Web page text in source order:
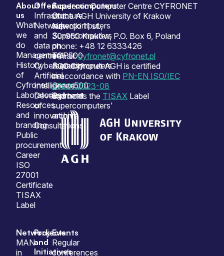
Sitemap
About
us
What
we
do
Management
History
of
Cyfronet
Laboratories
Resources
and
branding
Public
procurement
Career
ISO
27001
Certificate
TISAX
Label
Offer
Infrastructure
Network
and
data
centres
Cybersecurity
Artificial
Intelligence
Development
of
innovation
Consultations
Supercomputers
Our
supercomputers
Supercomputers
on
TOP500
Supercomputers
on
Green500
Cyfronet
supercomputers'
archive
Network
MAN
in
Projects
and
Initiatives
Events
Regular
conferences
Academic Computer Centre CYFRONET
of the AGH University of Krakow
Nawojki 11 st.,
30-950 Kraków, P.O. Box 6, Poland
phone: +48 12 6333426
e-mail:cyfronet@cyfronet.pl
ACC Cyfronet AGH is certified
in accordance with PN-EN ISO/IEC
27001:2023-08
and holds the TISAX Label